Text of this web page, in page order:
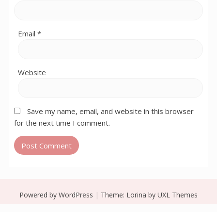
Email *
Website
Save my name, email, and website in this browser
for the next time I comment.
Powered by WordPress | Theme: Lorina by UXL Themes